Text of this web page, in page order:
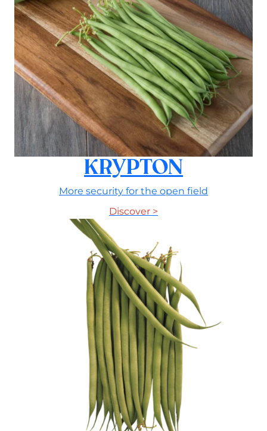
KRYPTON
More security for the open field
Discover >